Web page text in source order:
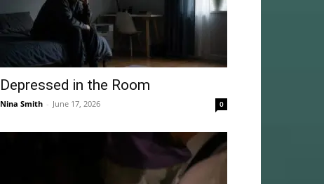
Depressed in the Room
Nina Smith - June 17, 2026 0